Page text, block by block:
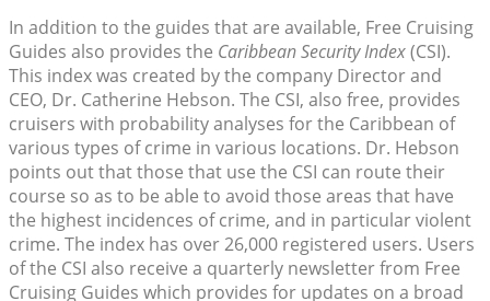
In addition to the guides that are available, Free Cruising
Guides also provides the Caribbean Security Index(CSI).
This index was created by the company Director and
CEO, Dr. Catherine Hebson. The CSI, also free, provides
cruisers with probability analyses for the Caribbean of
various types of crime in various locations. Dr. Hebson
points out that those that use the CSI can route their
course so as to be able to avoid those areas that have
the highest incidences of crime, and in particular violent
crime. The index has over 26,000 registered users. Users
of the CSI also receive a quarterly newsletter from Free
Cruising Guides which provides for updates on a broad